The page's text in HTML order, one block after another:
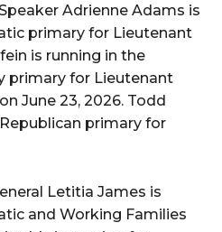
Adrienne Adams is
primary for Lieutenant
is running in the
primary for Lieutenant
June 23, 2026. Todd
primary for
Letitia James is
and Working Families